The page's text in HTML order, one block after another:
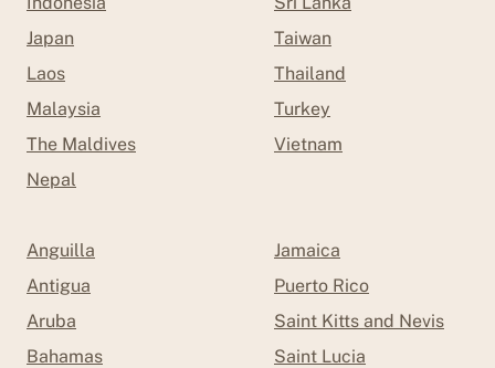
Japan
Laos
Malaysia
The Maldives
Nepal
Taiwan
Thailand
Turkey
Vietnam
Anguilla
Antigua
Aruba
Bahamas
Jamaica
Puerto Rico
Saint Kitts and Nevis
Saint Lucia